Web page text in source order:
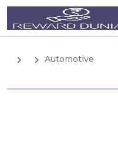
Automotive